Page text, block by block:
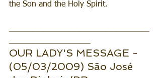
the Son and the Holy Spirit.
OUR LADY'S MESSAGE -
(05/03/2009) São José